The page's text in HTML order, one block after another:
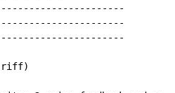
riff)